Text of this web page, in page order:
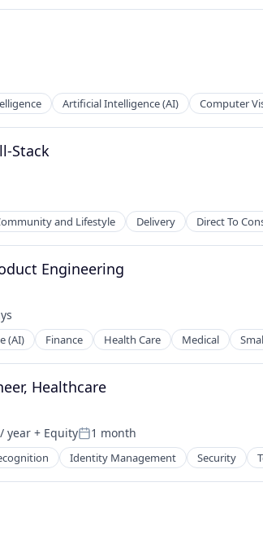
Artificial Intelligence (AI) Computer
Stack
and Lifestyle Delivery Direct To
Engineering
(AI) Finance Health Care Medical
Healthcare
year + EquityPosted:
1 month
Identity Management Security